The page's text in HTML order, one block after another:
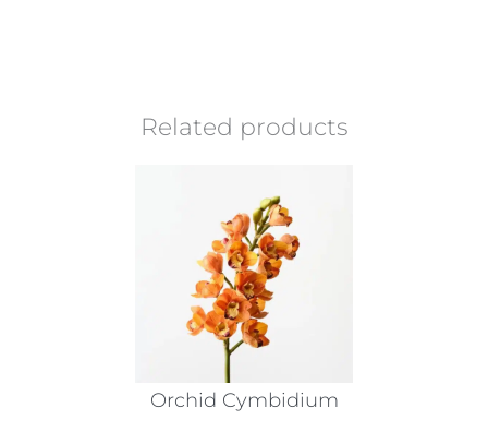
Related products
Orchid Cymbidium